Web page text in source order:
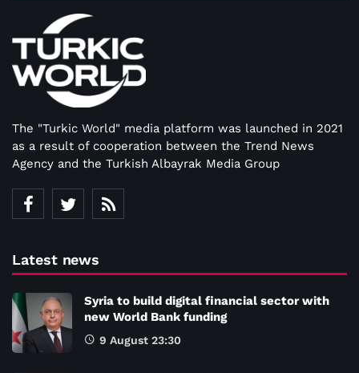
The "Turkic World" media platform was launched in 2021
as a result of cooperation between the Trend News
Agency and the Turkish Albayrak Media Group
Latest news
Syria to build digital financial sector with
new World Bank funding
9 August 23:30